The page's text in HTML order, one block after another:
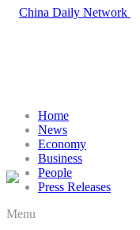
Home
News
Economy
Business
People
Press Releases
Menu